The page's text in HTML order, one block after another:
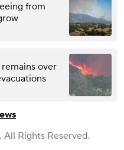
from
over
Rights Reserved.